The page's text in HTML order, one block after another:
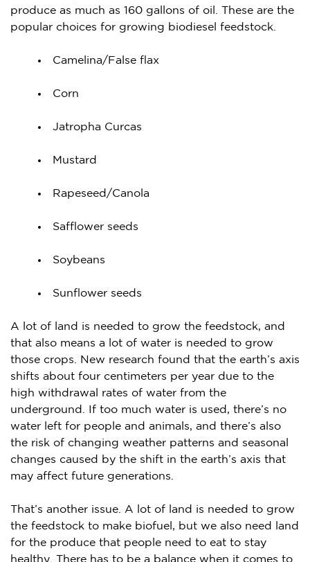
produce as much as 160 gallons of oil. These are the
popular choices for growing biodiesel feedstock.
Camelina/False flax
Corn
Jatropha Curcas
Mustard
Rapeseed/Canola
Safflower seeds
Soybeans
Sunflower seeds
A lot of land is needed to grow the feedstock, and
that also means a lot of water is needed to grow
those crops. New research found that the earth’s axis
shifts about four centimeters per year due to the
high withdrawal rates of water from the
underground. If too much water is used, there’s no
water left for people and animals, and there’s also
the risk of changing weather patterns and seasonal
changes caused by the shift in the earth’s axis that
may affect future generations.
That’s another issue. A lot of land is needed to grow
the feedstock to make biofuel, but we also need land
for the produce that people need to eat to stay
healthy. There has to be a balance when it comes to